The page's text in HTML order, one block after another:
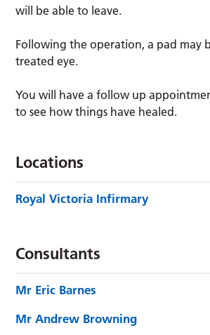
will be able to leave.
Following the operation, a pad may
treated eye.
You will have a follow up
to see how things have healed.
Locations
Royal Victoria Infirmary
Consultants
Mr Eric Barnes
Mr Andrew Browning